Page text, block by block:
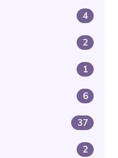
4
2
1
6
37
2